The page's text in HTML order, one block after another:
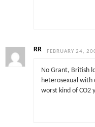
RR FEBRUARY 24,
No Grant, British
heterosexual with
worst kind of CO2